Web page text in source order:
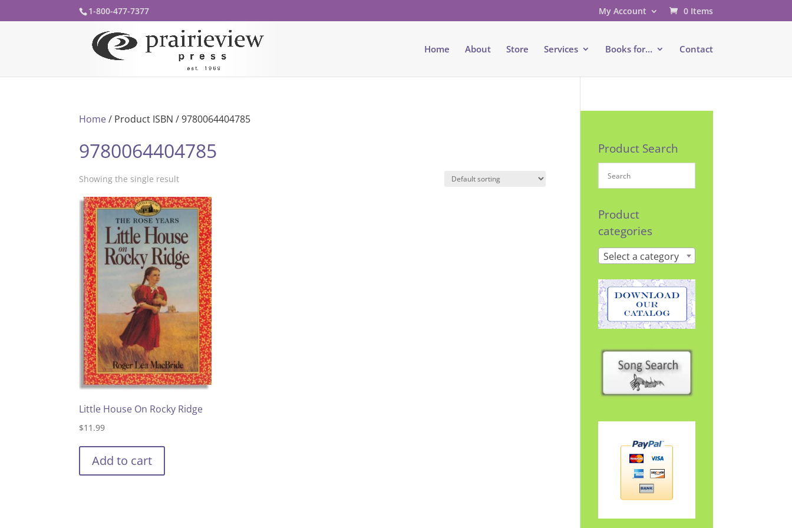
1-800-477-7377 My Account 0 Items
Home About Store Services Books for… Contact
Home/ Product ISBN / 9780064404785
9780064404785
Showing the single result
Little House On Rocky Ridge
$11.99
Add to cart
Product Search
Product
categories
Select a category